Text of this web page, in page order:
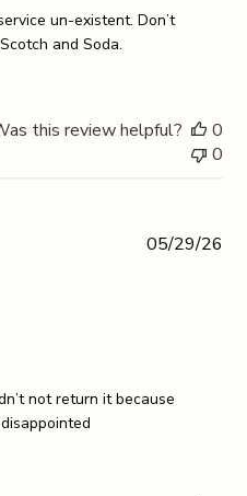
un-existent. Don’t
and Soda.
this review helpful?
0
0
not return it because
05/29/26